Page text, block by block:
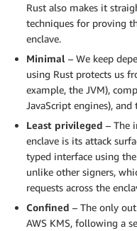
Rust also makes it
techniques for proving
enclave.
Minimal – We keep
using Rust protects us
example, the JVM),
JavaScript engines),
Least privileged – The
enclave is its attack
typed interface using the
unlike other signers,
requests across the
Confined – The only
AWS KMS, following a